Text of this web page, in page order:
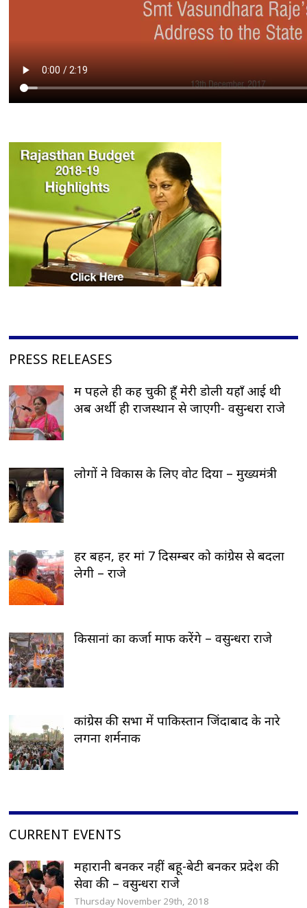
PRESS RELEASES
मैं पहले ही कह चुकी हूँ मेरी डोली यहाँ आई थी
अब अर्थी ही राजस्थान से जाएगी- वसुन्धरा राजे
लोगों ने विकास के लिए वोट दिया – मुख्यमंत्री
हर बहन, हर मां 7 दिसम्बर को कांग्रेस से बदला
लेगी – राजे
किसानां का कर्जा माफ करेंगे – वसुन्धरा राजे
कांग्रेस की सभा में पाकिस्तान जिंदाबाद के नारे
लगना शर्मनाक
CURRENT EVENTS
महारानी बनकर नहीं बहू-बेटी बनकर प्रदेश की
सेवा की – वसुन्धरा राजे
Thursday November 29th, 2018